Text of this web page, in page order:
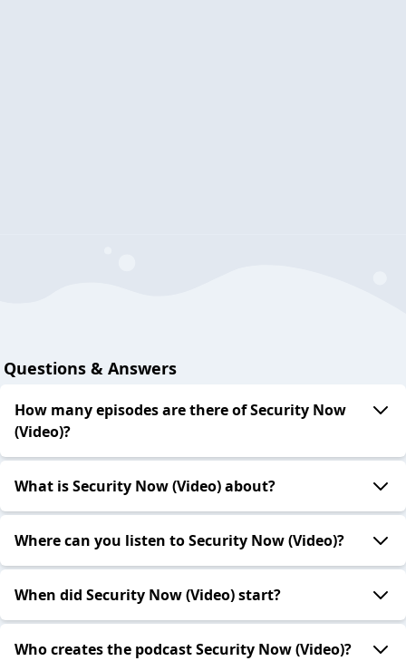
Questions & Answers
How many episodes are there of Security Now
(Video)?
What is Security Now (Video) about?
Where can you listen to Security Now (Video)?
When did Security Now (Video) start?
Who creates the podcast Security Now (Video)?